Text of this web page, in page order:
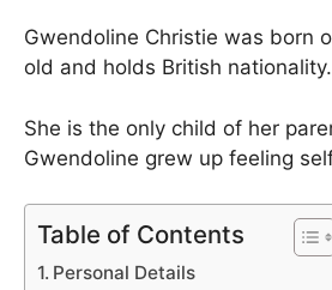
Gwendoline Christie was born
old and holds British
She is the only child of her
Gwendoline grew up feeling
Table of Contents
Personal Details